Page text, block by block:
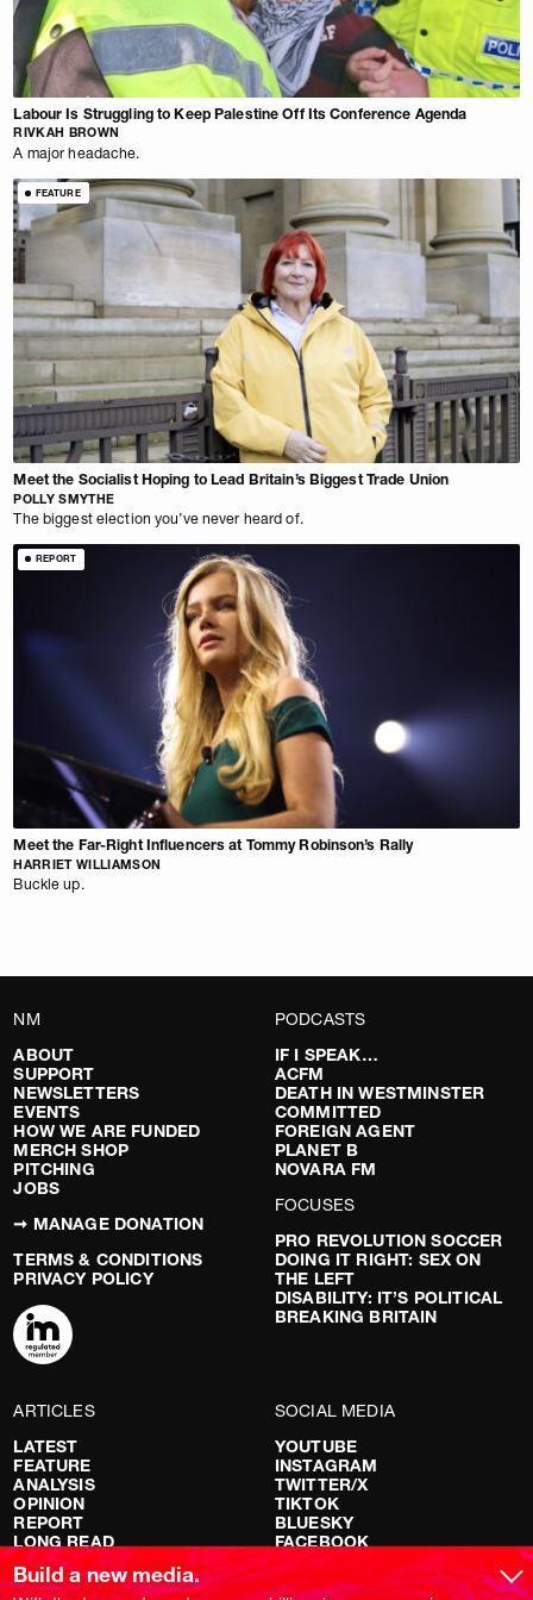
Labour Is Struggling to Keep Palestine Off Its Conference Agenda
RIVKAH BROWN
A major headache.
FEATURE
Meet the Socialist Hoping to Lead Britain’s Biggest Trade Union
POLLY SMYTHE
The biggest election you’ve never heard of.
REPORT
Meet the Far-Right Influencers at Tommy Robinson’s Rally
HARRIET WILLIAMSON
Buckle up.
NM
ABOUT
SUPPORT
NEWSLETTERS
EVENTS
HOW WE ARE FUNDED
MERCH SHOP
PITCHING
JOBS
➞ MANAGE DONATION
TERMS & CONDITIONS
PRIVACY POLICY
PODCASTS
IF I SPEAK…
ACFM
DEATH IN WESTMINSTER
COMMITTED
FOREIGN AGENT
PLANET B
NOVARA FM
FOCUSES
PRO REVOLUTION SOCCER
DOING IT RIGHT: SEX ON
THE LEFT
DISABILITY: IT’S POLITICAL
BREAKING BRITAIN
ARTICLES
LATEST
FEATURE
ANALYSIS
OPINION
REPORT
LONG READ
RED FLAGS
SOCIAL MEDIA
YOUTUBE
INSTAGRAM
TWITTER/X
TIKTOK
BLUESKY
FACEBOOK
Build a new media.